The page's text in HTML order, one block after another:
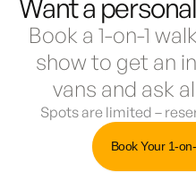
Want a
Book a 1-on-1
show to get an
vans and ask
Spots are limited –
Book Your 1-